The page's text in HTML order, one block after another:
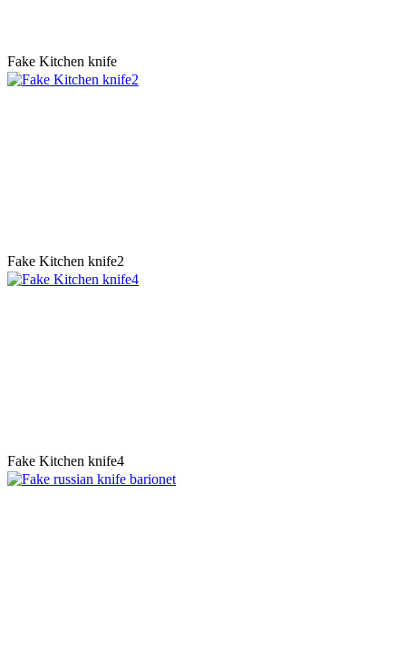
Fake Kitchen knife
Fake Kitchen knife2
Fake Kitchen knife4